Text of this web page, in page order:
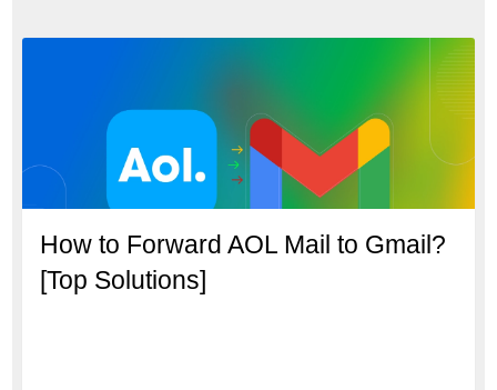
How to Forward AOL Mail to Gmail?
[Top Solutions]